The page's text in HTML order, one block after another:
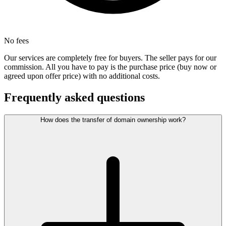
No fees
Our services are completely free for buyers. The seller pays for our
commission. All you have to pay is the purchase price (buy now or
agreed upon offer price) with no additional costs.
Frequently asked questions
How does the transfer of domain ownership work?